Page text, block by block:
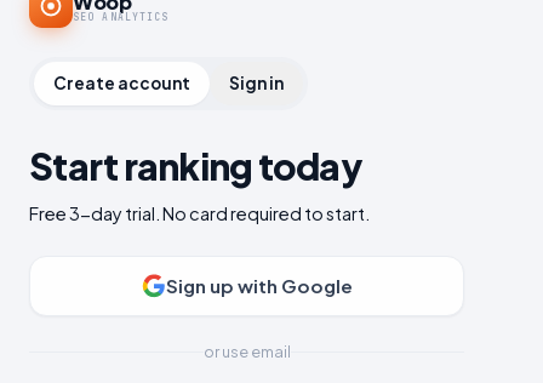
SEO ANALYTICS
Create account Sign in
Start ranking today
Free 3-day trial. No card required to start.
Sign up with Google
or use email